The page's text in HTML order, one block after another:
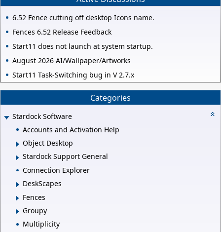
6.52 Fence cutting off desktop Icons name.
Fences 6.52 Release Feedback
Start11 does not launch at system startup.
August 2026 AI/Wallpaper/Artworks
Start11 Task-Switching bug in V 2.7.x
Categories
Stardock Software
Accounts and Activation Help
Object Desktop
Stardock Support General
Connection Explorer
DeskScapes
Fences
Groupy
Multiplicity